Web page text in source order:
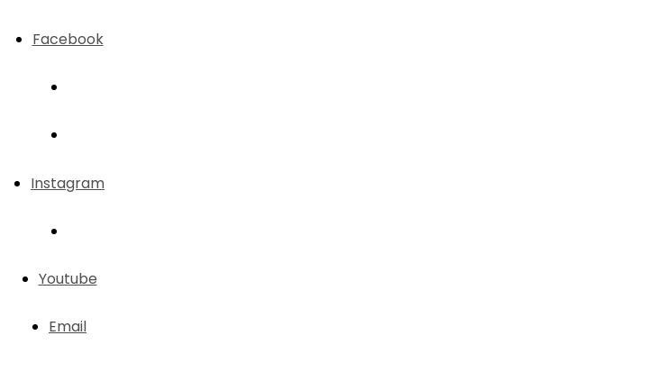
Facebook
Instagram
Youtube
Email